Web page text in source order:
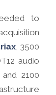
to
, 3500
audio
2100